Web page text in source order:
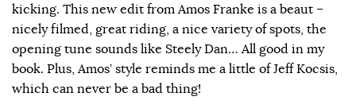
kicking. This new edit from Amos Franke is a beaut –
nicely filmed, great riding, a nice variety of spots, the
opening tune sounds like Steely Dan… All good in my
book. Plus, Amos’ style reminds me a little of Jeff Kocsis,
which can never be a bad thing!